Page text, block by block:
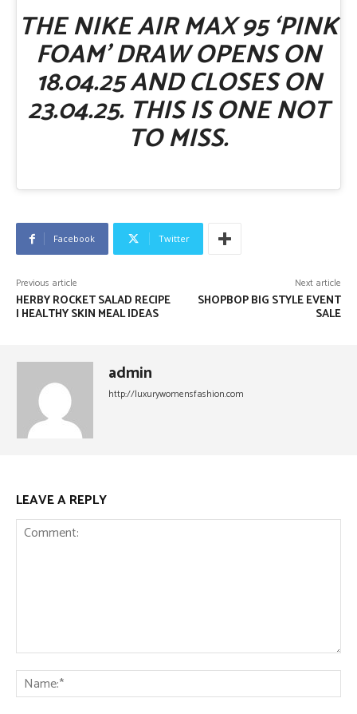
THE NIKE AIR MAX 95 ‘PINK
FOAM’ DRAW OPENS ON
18.04.25 AND CLOSES ON
23.04.25. THIS IS ONE NOT
TO MISS.
Facebook Twitter
Previous article
HERBY ROCKET SALAD RECIPE
| HEALTHY SKIN MEAL IDEAS
Next article
SHOPBOP BIG STYLE EVENT
SALE
admin
http://luxurywomensfashion.com
LEAVE A REPLY